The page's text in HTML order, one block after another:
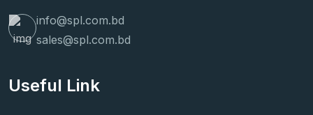
info@spl.com.bd
sales@spl.com.bd
Useful Link